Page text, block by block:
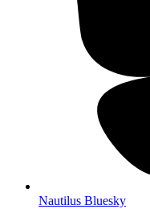
Nautilus Bluesky